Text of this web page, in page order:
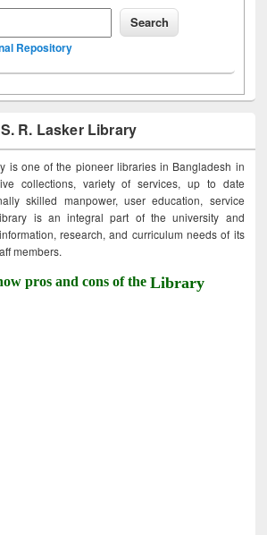
Repository
R. Lasker Library
is one of the pioneer libraries in Bangladesh in
collections, variety of services, up to date
skilled manpower, user education, service
is an integral part of the university and
research, and curriculum needs of its
members.
pros and cons of theLibrary